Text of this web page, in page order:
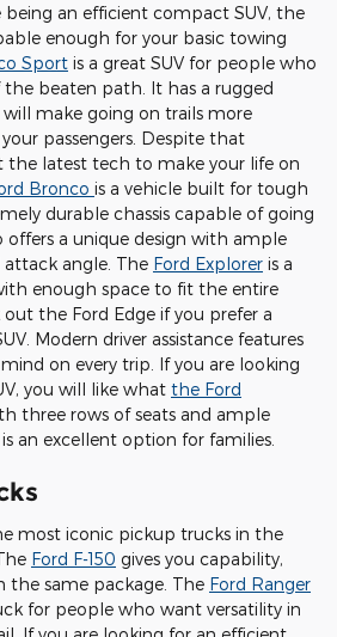
being an efficient compact SUV, the
enough for your basic towing
Sport is a great SUV for people who
beaten path. It has a rugged
make going on trails more
passengers. Despite that
the latest tech to make your life on
Bronco is a vehicle built for tough
durable chassis capable of going
offers a unique design with ample
angle. The Ford Explorer is a
enough space to fit the entire
the Ford Edge if you prefer a
Modern driver assistance features
on every trip. If you are looking
you will like what the Ford
three rows of seats and ample
an excellent option for families.
most iconic pickup trucks in the
Ford F-150 gives you capability,
the same package. The Ford Ranger
for people who want versatility in